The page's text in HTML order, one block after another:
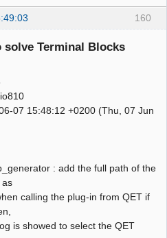
160
solve Terminal Blocks
07 15:48:12 +0200 (Thu, 07 Jun
: add the full path of the
as
calling the plug-in from QET if
is showed to select the QET